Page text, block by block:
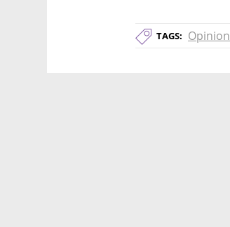
TAGS: Opinion